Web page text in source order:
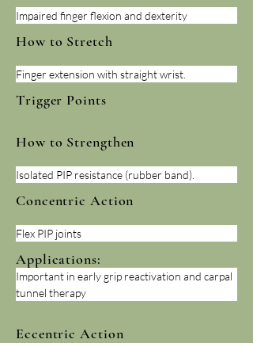
Impaired finger flexion and dexterity
How to Stretch
Finger extension with straight wrist.
Trigger Points
How to Strengthen
Isolated PIP resistance (rubber band).
Concentric Action
Flex PIP joints
Applications:
Important in early grip reactivation and carpal
tunnel therapy
Eccentric Action